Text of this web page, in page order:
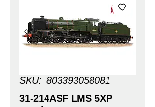
SKU: '803393058081
31-214ASF LMS 5XP